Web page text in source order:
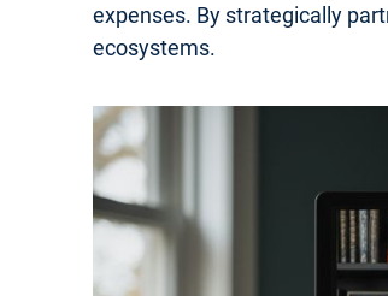
expenses. By strategically
ecosystems.